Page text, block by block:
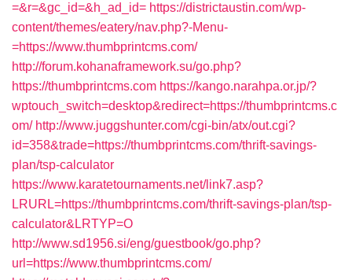
=&r=&gc_id=&h_ad_id= https://districtaustin.com/wp-
content/themes/eatery/nav.php?-Menu-
=https://www.thumbprintcms.com/
http://forum.kohanaframework.su/go.php?
https://thumbprintcms.com https://kango.narahpa.or.jp/?
wptouch_switch=desktop&redirect=https://thumbprintcms.c
om/ http://www.juggshunter.com/cgi-bin/atx/out.cgi?
id=358&trade=https://thumbprintcms.com/thrift-savings-
plan/tsp-calculator
https://www.karatetournaments.net/link7.asp?
LRURL=https://thumbprintcms.com/thrift-savings-plan/tsp-
calculator&LRTYP=O
http://www.sd1956.si/eng/guestbook/go.php?
url=https://www.thumbprintcms.com/